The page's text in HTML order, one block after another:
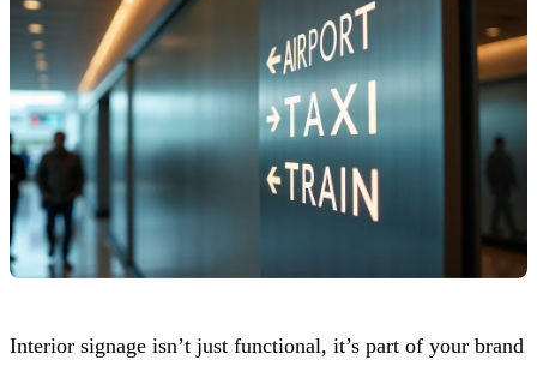
Interior signage isn’t just functional, it’s part of your brand